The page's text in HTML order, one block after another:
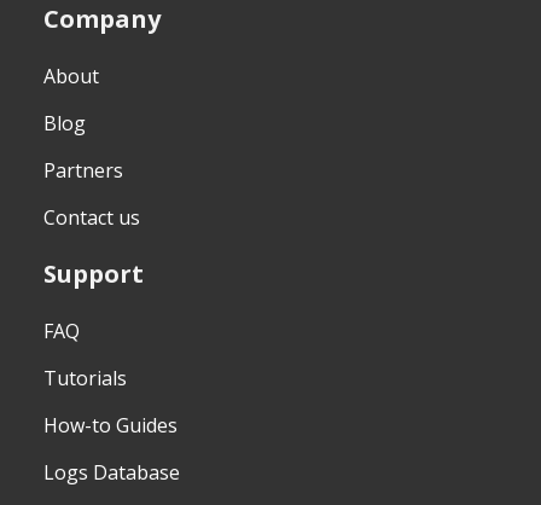
Company
About
Blog
Partners
Contact us
Support
FAQ
Tutorials
How-to Guides
Logs Database